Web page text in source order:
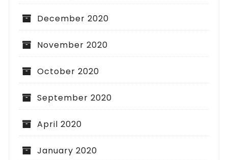
December 2020
November 2020
October 2020
September 2020
April 2020
January 2020